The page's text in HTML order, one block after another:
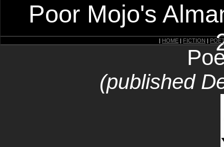
Poor Mojo's
| HOME | FICTION |
(published